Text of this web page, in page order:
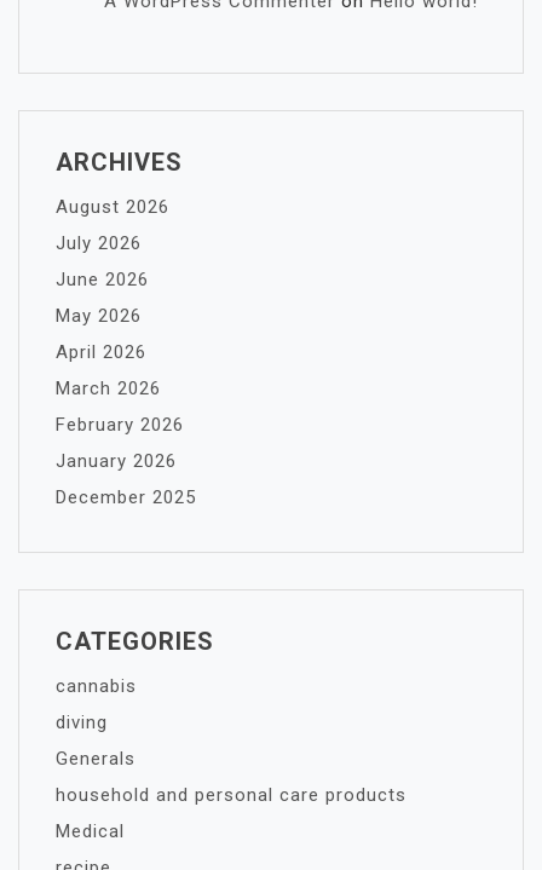
ARCHIVES
August 2026
July 2026
June 2026
May 2026
April 2026
March 2026
February 2026
January 2026
December 2025
CATEGORIES
cannabis
diving
Generals
household and personal care products
Medical